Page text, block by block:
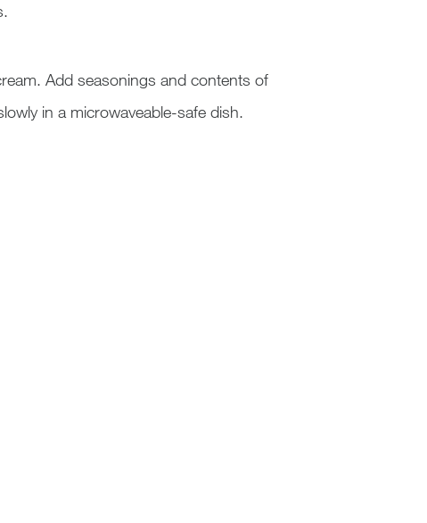
Add seasonings and contents of
in a microwaveable-safe dish.